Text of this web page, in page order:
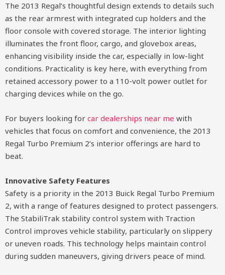
The 2013 Regal’s thoughtful design extends to details such
as the rear armrest with integrated cup holders and the
floor console with covered storage. The interior lighting
illuminates the front floor, cargo, and glovebox areas,
enhancing visibility inside the car, especially in low-light
conditions. Practicality is key here, with everything from
retained accessory power to a 110-volt power outlet for
charging devices while on the go.
For buyers looking for car dealerships near me with
vehicles that focus on comfort and convenience, the 2013
Regal Turbo Premium 2’s interior offerings are hard to
beat.
Innovative Safety Features
Safety is a priority in the 2013 Buick Regal Turbo Premium
2, with a range of features designed to protect passengers.
The StabiliTrak stability control system with Traction
Control improves vehicle stability, particularly on slippery
or uneven roads. This technology helps maintain control
during sudden maneuvers, giving drivers peace of mind.